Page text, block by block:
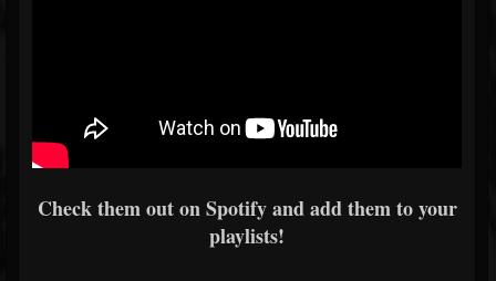
Check them out on Spotify and add them to your
playlists!